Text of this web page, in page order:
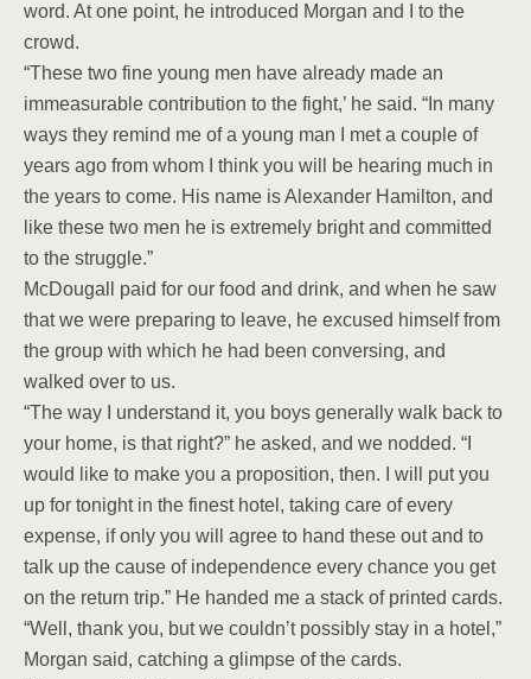
word. At one point, he introduced Morgan and I to the
crowd.
“These two fine young men have already made an
immeasurable contribution to the fight,’ he said. “In many
ways they remind me of a young man I met a couple of
years ago from whom I think you will be hearing much in
the years to come. His name is Alexander Hamilton, and
like these two men he is extremely bright and committed
to the struggle.”
McDougall paid for our food and drink, and when he saw
that we were preparing to leave, he excused himself from
the group with which he had been conversing, and
walked over to us.
“The way I understand it, you boys generally walk back to
your home, is that right?” he asked, and we nodded. “I
would like to make you a proposition, then. I will put you
up for tonight in the finest hotel, taking care of every
expense, if only you will agree to hand these out and to
talk up the cause of independence every chance you get
on the return trip.” He handed me a stack of printed cards.
“Well, thank you, but we couldn’t possibly stay in a hotel,”
Morgan said, catching a glimpse of the cards.